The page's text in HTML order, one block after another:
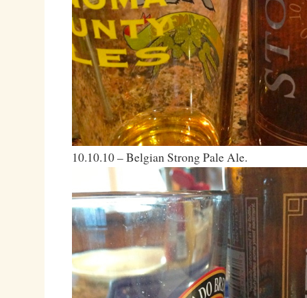
10.10.10 – Belgian Strong Pale Ale.